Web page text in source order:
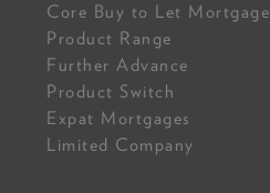
Core Buy to Let Mortgage
Product Range
Further Advance
Product Switch
Expat Mortgages
Limited Company